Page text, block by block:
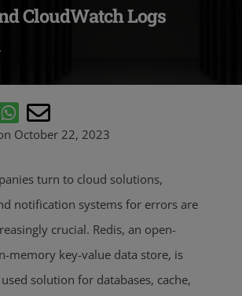
CloudWatch Logs
October 22, 2023
turn to cloud solutions,
notification systems for errors are
crucial. Redis, an open-
memory key-value data store, is
solution for databases, cache,